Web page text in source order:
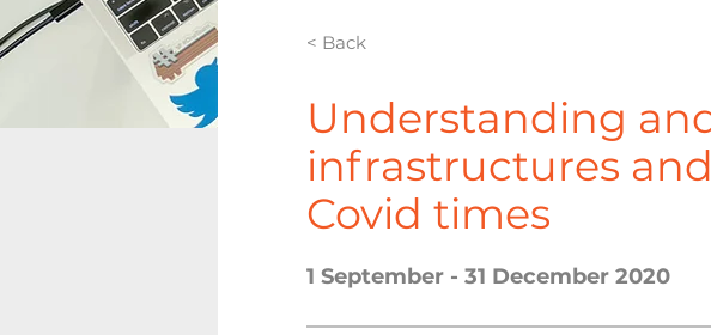
< Back
Understanding
infrastructures
Covid times
1 September - 31 December 2020